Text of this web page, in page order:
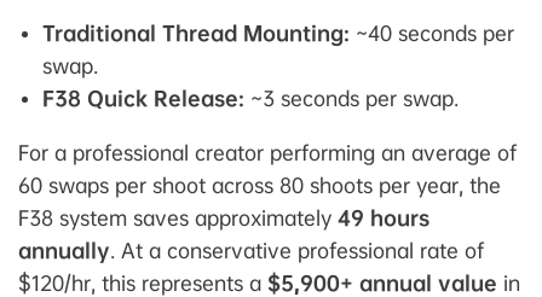
Traditional Thread Mounting: ~40 seconds per
swap.
F38 Quick Release: ~3 seconds per swap.
For a professional creator performing an average of
60 swaps per shoot across 80 shoots per year, the
F38 system saves approximately 49 hours
annually. At a conservative professional rate of
$120/hr, this represents a $5,900+ annual value in